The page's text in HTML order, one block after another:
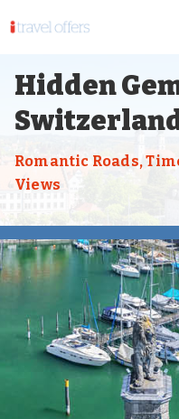
Hidden
Romantic Roads,
Views